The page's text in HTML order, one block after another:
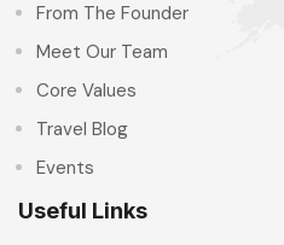
From The Founder
Meet Our Team
Core Values
Travel Blog
Events
Useful Links